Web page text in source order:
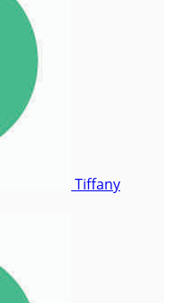
Tiffany